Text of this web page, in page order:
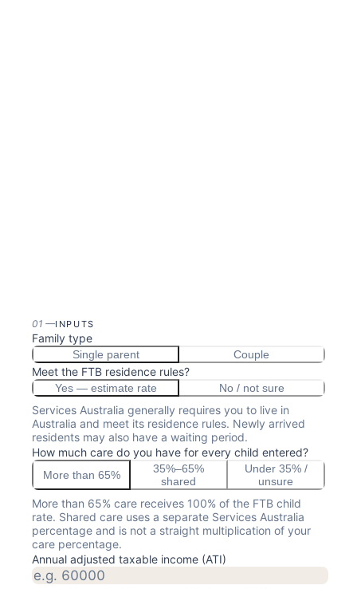
01 —INPUTS
Family type
Single parent Couple
Meet the FTB residence rules?
Yes — estimate rate No / not sure
Services Australia generally requires you to live in
Australia and meet its residence rules. Newly arrived
residents may also have a waiting period.
How much care do you have for every child entered?
More than 65%
35%–65%
shared
Under 35% /
unsure
More than 65% care receives 100% of the FTB child
rate. Shared care uses a separate Services Australia
percentage and is not a straight multiplication of your
care percentage.
Annual adjusted taxable income (ATI)